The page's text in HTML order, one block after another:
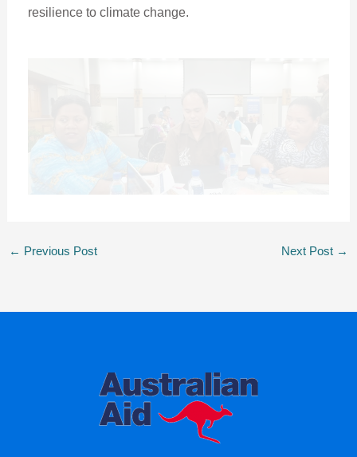
resilience to climate change.
← Previous Post Next Post →